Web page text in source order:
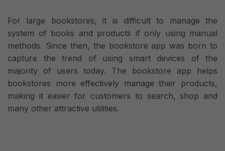
For large bookstores, it is difficult to manage the
system of books and products if only using manual
methods. Since then, the bookstore app was born to
capture the trend of using smart devices of the
majority of users today. The bookstore app helps
bookstores more effectively manage their products,
making it easier for customers to search, shop and
many other attractive utilities.